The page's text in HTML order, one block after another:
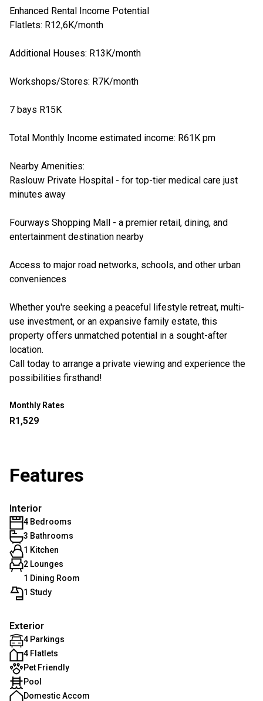
Enhanced Rental Income Potential
Flatlets: R12,6K/month
Additional Houses: R13K/month
Workshops/Stores: R7K/month
7 bays R15K
Total Monthly Income estimated income: R61K pm
Nearby Amenities:
Raslouw Private Hospital - for top-tier medical care just
minutes away
Fourways Shopping Mall - a premier retail, dining, and
entertainment destination nearby
Access to major road networks, schools, and other urban
conveniences
Whether you're seeking a peaceful lifestyle retreat, multi-
use investment, or an expansive family estate, this
property offers unmatched potential in a sought-after
location.
Call today to arrange a private viewing and experience the
possibilities firsthand!
Monthly Rates
R1,529
Features
Interior
4 Bedrooms
3 Bathrooms
1 Kitchen
2 Lounges
1 Dining Room
1 Study
Exterior
4 Parkings
4 Flatlets
Pet Friendly
Pool
Domestic Accom